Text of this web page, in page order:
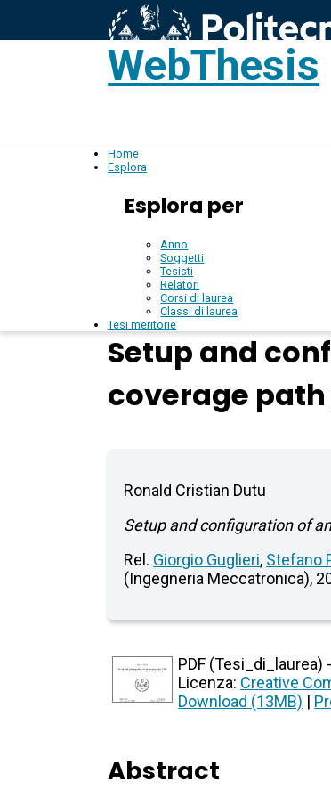
WebThesis
Home
Esplora
Esplora per
Anno
Soggetti
Tesisti
Relatori
Corsi di laurea
Classi di laurea
Tesi meritorie
Setup and
coverage
Ronald Cristian Dutu
Setup and configuration of
Rel. Giorgio Guglieri, Stefano
(Ingegneria Meccatronica),
PDF (Tesi_di_laurea)
Licenza: Creative
Download (13MB) |
Abstract